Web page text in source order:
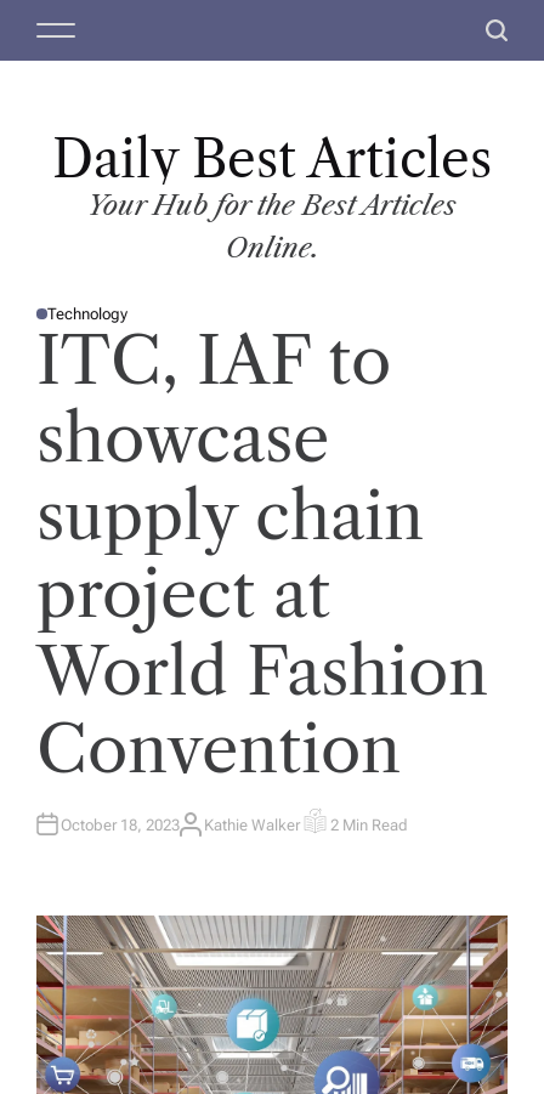
M
S
c
Daily Best Articles
Your Hub for the Best Articles
Online.
P
O
E
N
Technology
ITC, IAF to
showcase
supply chain
project at
World Fashion
Convention
October 18, 2023A
Kathie Walker E
E
D
R
E
A
D
T
I
M
E
2 Min Read